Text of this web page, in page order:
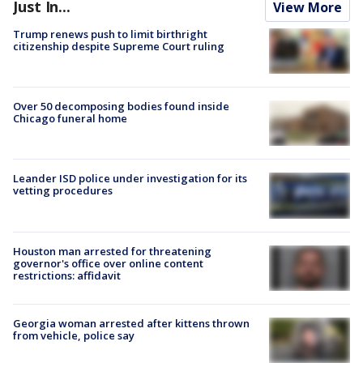
Just In... View More
Trump renews push to limit birthright
citizenship despite Supreme Court ruling
Over 50 decomposing bodies found inside
Chicago funeral home
Leander ISD police under investigation for its
vetting procedures
Houston man arrested for threatening
governor's office over online content
restrictions: affidavit
Georgia woman arrested after kittens thrown
from vehicle, police say